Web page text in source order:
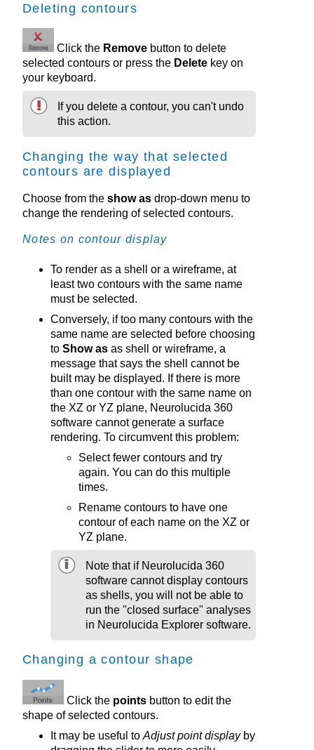
Deleting contours
Click the Remove button to delete
selected contours or press the Delete key on
your keyboard.
If you delete a contour, you can't undo
this action.
Changing the way that selected
contours are displayed
Choose from the show as drop-down menu to
change the rendering of selected contours.
Notes on contour display
To render as a shell or a wireframe, at
least two contours with the same name
must be selected.
Conversely, if too many contours with the
same name are selected before choosing
to Show as as shell or wireframe, a
message that says the shell cannot be
built may be displayed. If there is more
than one contour with the same name on
the XZ or YZ plane, Neurolucida 360
software cannot generate a surface
rendering. To circumvent this problem:
Select fewer contours and try
again. You can do this multiple
times.
Rename contours to have one
contour of each name on the XZ or
YZ plane.
Note that if Neurolucida 360
software cannot display contours
as shells, you will not be able to
run the "closed surface" analyses
in Neurolucida Explorer software.
Changing a contour shape
Click the points button to edit the
shape of selected contours.
It may be useful to Adjust point displayby